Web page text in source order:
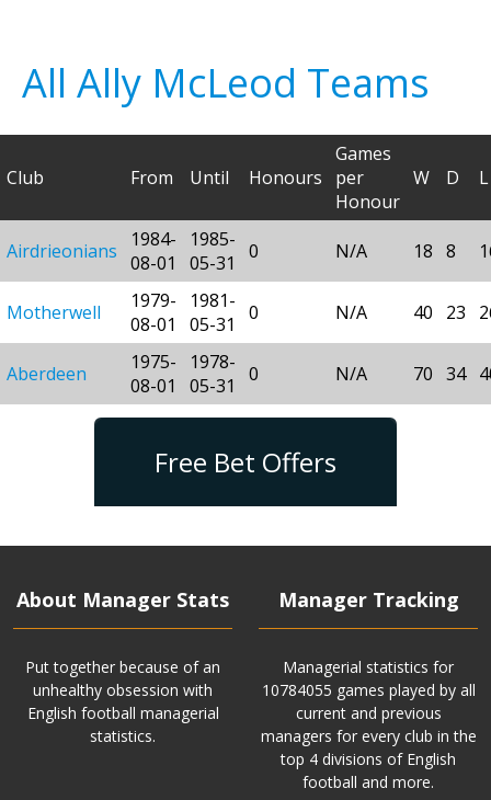
All Ally McLeod Teams
Club From Until Honours
Games
per
Honour
W D L
Airdrieonians
1984-
08-01
1985-
05-31
0 N/A 18 8
Motherwell
1979-
08-01
1981-
05-31
0 N/A 40 23
Aberdeen
1975-
08-01
1978-
05-31
0 N/A 70 34
Free Bet Offers
About Manager Stats
Put together because of an
unhealthy obsession with
English football managerial
statistics.
Manager Tracking
Managerial statistics for
10784055 games played by all
current and previous
managers for every club in the
top 4 divisions of English
football and more.